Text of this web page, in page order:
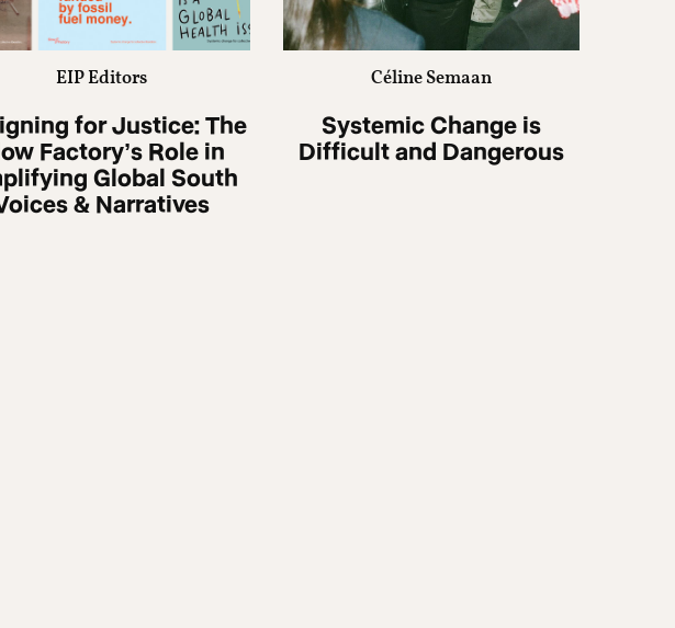
EIP Editors
for Justice: The
Factoryʼs Role in
Global South
& Narratives
Céline Semaan
Systemic Change is
Difficult and Dangerous